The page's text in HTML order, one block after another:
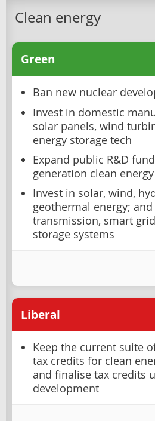
Clean energy
Green
Ban new nuclear
Invest in domestic
solar panels, wind
energy storage tech
Expand public R&D
generation clean
Invest in solar, wind,
geothermal energy;
transmission, smart
storage systems
Liberal
Keep the current suite
tax credits for clean
and finalise tax credits
development